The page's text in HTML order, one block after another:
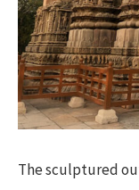
The sculptured